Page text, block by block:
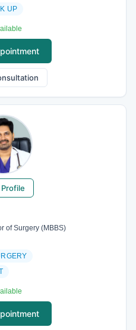
UP
of Surgery (MBBS)